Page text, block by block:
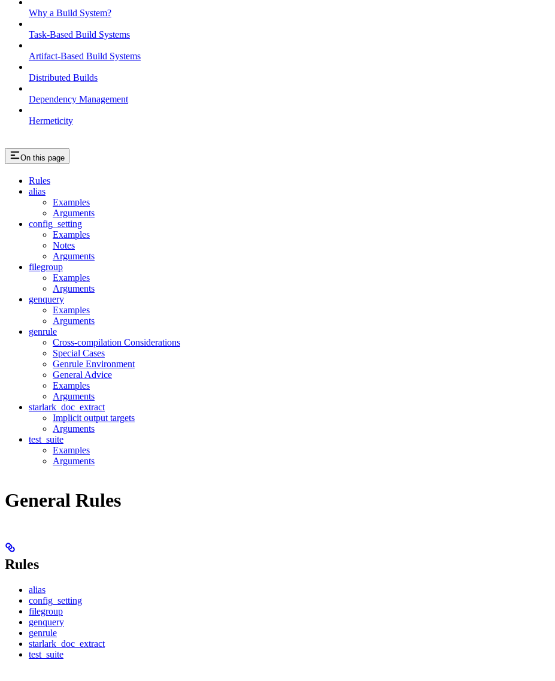
Why a Build System?
Task-Based Build Systems
Artifact-Based Build Systems
Distributed Builds
Dependency Management
Hermeticity
On this page
Rules
alias
Examples
Arguments
config_setting
Examples
Notes
Arguments
filegroup
Examples
Arguments
genquery
Examples
Arguments
genrule
Cross-compilation Considerations
Special Cases
Genrule Environment
General Advice
Examples
Arguments
starlark_doc_extract
Implicit output targets
Arguments
test_suite
Examples
Arguments
General Rules
Rules
alias
config_setting
filegroup
genquery
genrule
starlark_doc_extract
test_suite